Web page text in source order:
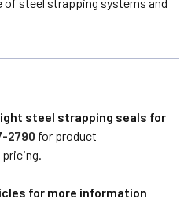
steel strapping seals for
2790 for product
for more information